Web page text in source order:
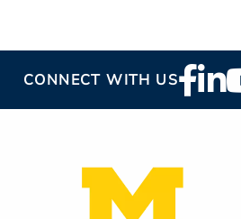
CONNECT WITH USFooter
Social